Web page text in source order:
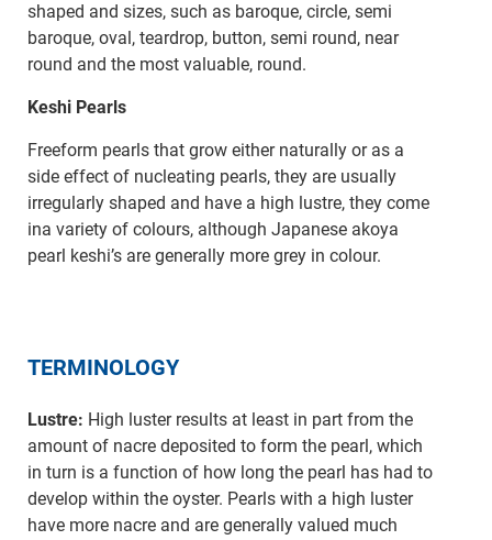
shaped and sizes, such as baroque, circle, semi
baroque, oval, teardrop, button, semi round, near
round and the most valuable, round.
Keshi Pearls
Freeform pearls that grow either naturally or as a
side effect of nucleating pearls, they are usually
irregularly shaped and have a high lustre, they come
ina variety of colours, although Japanese akoya
pearl keshi’s are generally more grey in colour.
TERMINOLOGY
Lustre: High luster results at least in part from the
amount of nacre deposited to form the pearl, which
in turn is a function of how long the pearl has had to
develop within the oyster. Pearls with a high luster
have more nacre and are generally valued much